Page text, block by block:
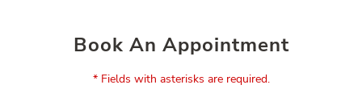
Book An Appointment
* Fields with asterisks are required.